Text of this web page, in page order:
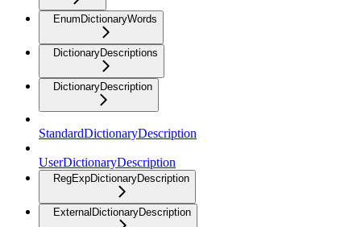
EnumDictionaryWords
DictionaryDescriptions
DictionaryDescription
StandardDictionaryDescription
UserDictionaryDescription
RegExpDictionaryDescription
ExternalDictionaryDescription